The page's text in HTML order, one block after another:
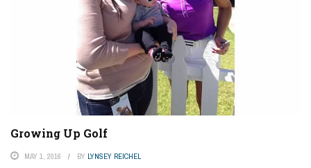
Growing Up Golf
MAY 1, 2016 BY LYNSEY REICHEL